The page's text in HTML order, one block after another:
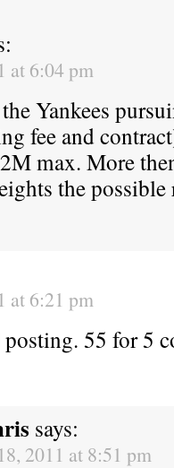
at 6:04 pm
Yankees
fee and
max. More
the possible
at 6:21 pm
55 for 5
says:
2011 at 8:51 pm